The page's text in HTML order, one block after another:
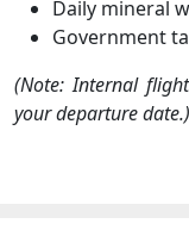
Daily mineral
Government
(Note: Internal
your departure date.)